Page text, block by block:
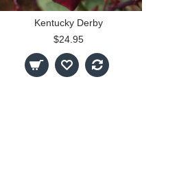
Kentucky Derby
$24.95